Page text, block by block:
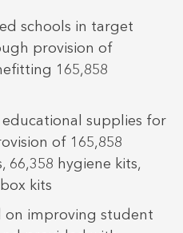
schools in target
provision of
165,858
educational supplies for
of 165,858
66,358 hygiene kits,
kits
on improving student